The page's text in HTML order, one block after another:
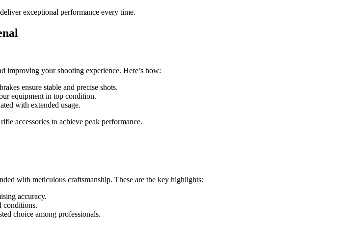
exceptional performance every time.
improving your shooting experience. Here’s how:
ensure stable and precise shots.
equipment in top condition.
with extended usage.
accessories to achieve peak performance.
with meticulous craftsmanship. These are the key highlights:
accuracy.
conditions.
choice among professionals.